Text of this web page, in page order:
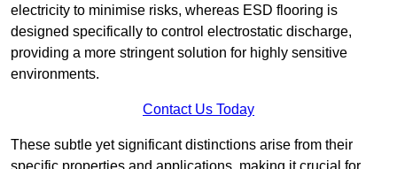
electricity to minimise risks, whereas ESD flooring is
designed specifically to control electrostatic discharge,
providing a more stringent solution for highly sensitive
environments.
Contact Us Today
These subtle yet significant distinctions arise from their